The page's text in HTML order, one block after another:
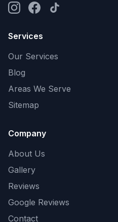
Services
Our Services
Blog
Areas We Serve
Sitemap
Company
About Us
Gallery
Reviews
Google Reviews
Contact